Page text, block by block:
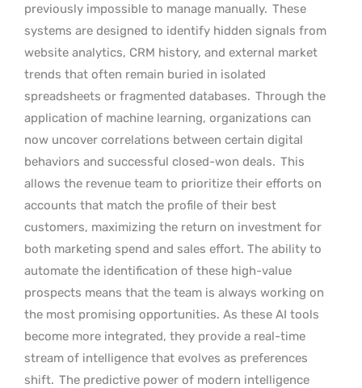
previously impossible to manage manually. These
systems are designed to identify hidden signals from
website analytics, CRM history, and external market
trends that often remain buried in isolated
spreadsheets or fragmented databases. Through the
application of machine learning, organizations can
now uncover correlations between certain digital
behaviors and successful closed-won deals. This
allows the revenue team to prioritize their efforts on
accounts that match the profile of their best
customers, maximizing the return on investment for
both marketing spend and sales effort. The ability to
automate the identification of these high-value
prospects means that the team is always working on
the most promising opportunities. As these AI tools
become more integrated, they provide a real-time
stream of intelligence that evolves as preferences
shift. The predictive power of modern intelligence